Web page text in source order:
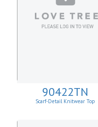
90422TN
Scarf-Detail Knitwear Top